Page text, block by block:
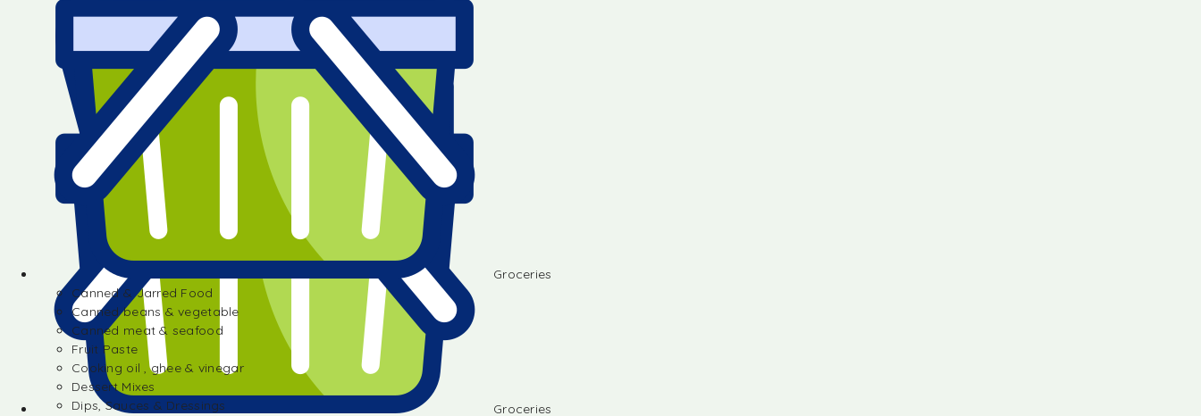
Groceries
Groceries
Canned & Jarred Food
Canned beans & vegetable
Canned meat & seafood
Fruit Paste
Cooking oil , ghee & vinegar
Dessert Mixes
Dips, Sauces & Dressings